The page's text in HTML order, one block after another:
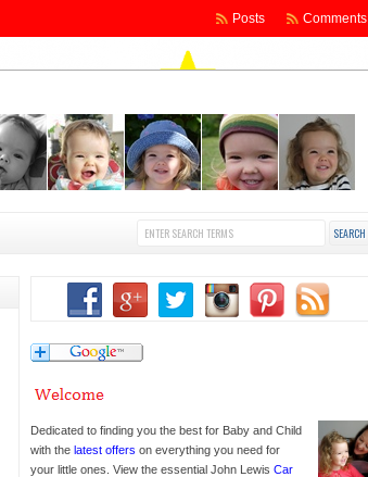
Comments
Posts
Dedicated to finding you the best for Baby and Child
with thelatest offers on everything you need for
your little ones. View the essential John LewisCar